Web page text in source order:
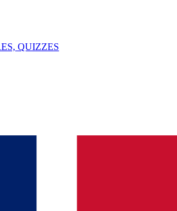
QUIZZES